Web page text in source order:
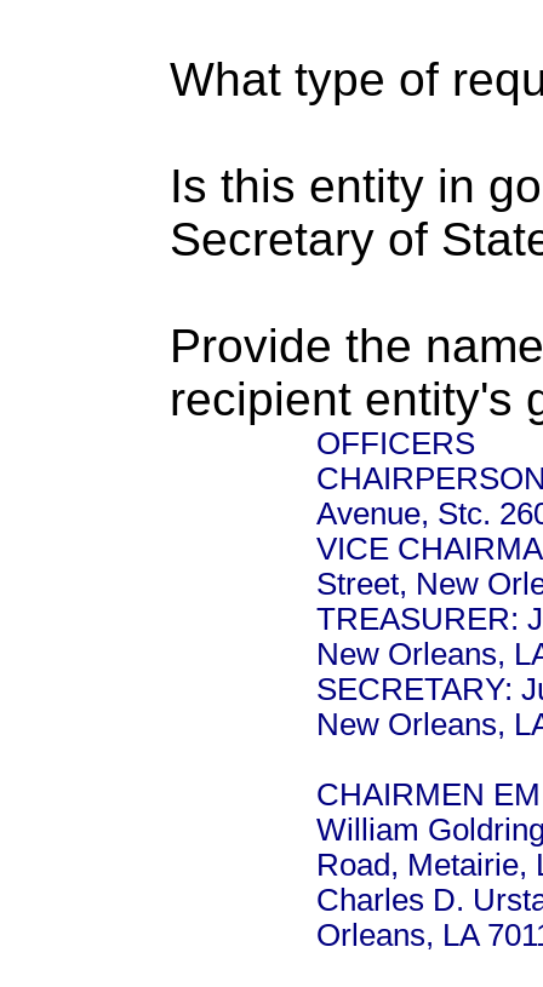
What type of
Is this entity in
Secretary of
Provide the
recipient entity's
OFFICERS
Avenue, Stc.
VICE
Street, New
TREASURER:
New Orleans,
SECRETARY:
New Orleans,
CHAIRMEN
William
Road, Metairie,
Charles D.
Orleans, LA